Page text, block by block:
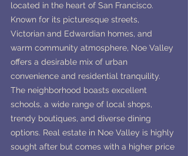
located in the heart of San Francisco.
Known for its picturesque streets,
Victorian and Edwardian homes, and
warm community atmosphere, Noe Valley
offers a desirable mix of urban
convenience and residential tranquility.
The neighborhood boasts excellent
schools, a wide range of local shops,
trendy boutiques, and diverse dining
options. Real estate in Noe Valley is highly
sought after but comes with a higher price